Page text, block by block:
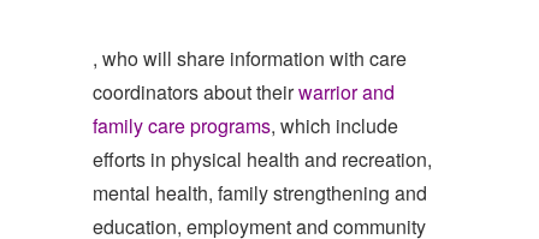
, who will share information with care
coordinators about theirwarrior and
family care programs, which include
efforts in physical health and recreation,
mental health, family strengthening and
education, employment and community